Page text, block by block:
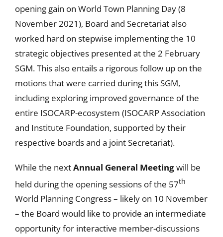
opening gain on World Town Planning Day (8
November 2021), Board and Secretariat also
worked hard on stepwise implementing the 10
strategic objectives presented at the 2 February
SGM. This also entails a rigorous follow up on the
motions that were carried during this SGM,
including exploring improved governance of the
entire ISOCARP-ecosystem (ISOCARP Association
and Institute Foundation, supported by their
respective boards and a joint Secretariat).
While the nextAnnual General Meetingwill be
held during the opening sessions of the 57th
World Planning Congress – likely on 10 November
– the Board would like to provide an intermediate
opportunity for interactive member-discussions